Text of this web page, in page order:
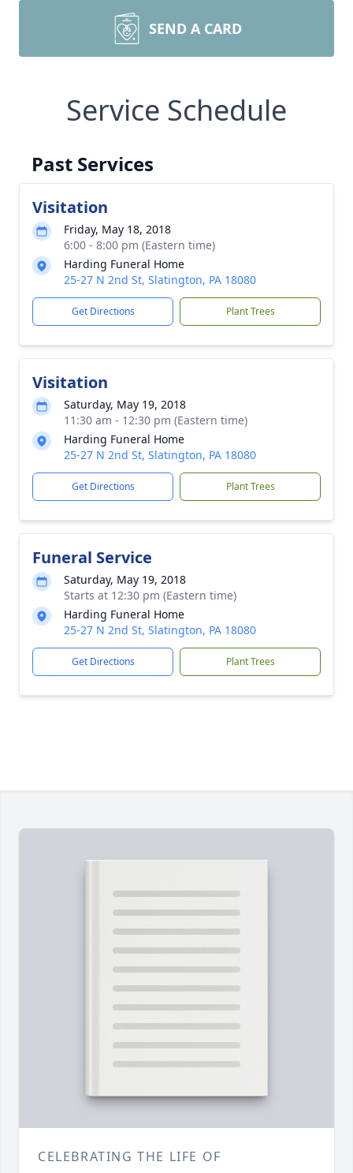
SEND A CARD
Service Schedule
Past Services
Visitation
Friday, May 18, 2018
6:00 - 8:00 pm (Eastern time)
Harding Funeral Home
25-27 N 2nd St, Slatington, PA 18080
Get Directions Plant Trees
Visitation
Saturday, May 19, 2018
11:30 am - 12:30 pm (Eastern time)
Harding Funeral Home
25-27 N 2nd St, Slatington, PA 18080
Get Directions Plant Trees
Funeral Service
Saturday, May 19, 2018
Starts at 12:30 pm (Eastern time)
Harding Funeral Home
25-27 N 2nd St, Slatington, PA 18080
Get Directions Plant Trees
CELEBRATING THE LIFE OF